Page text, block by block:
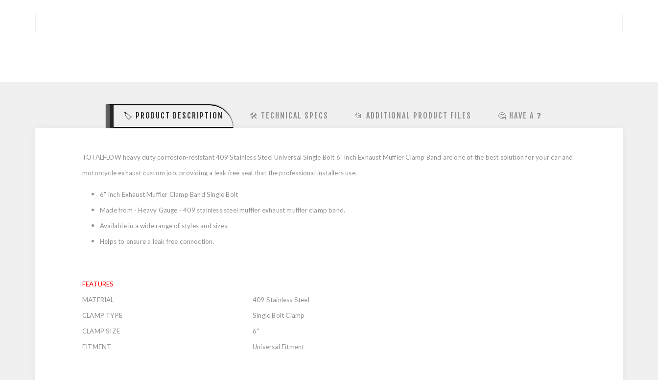
🏷️ PRODUCT DESCRIPTION 🛠️ TECHNICAL SPECS 📂 ADDITIONAL PRODUCT FILES 🤔 HAVE A ❓
TOTALFLOW heavy duty corrosion-resistant 409 Stainless Steel Universal Single Bolt 6" inch Exhaust Muffler Clamp Band are one of the best solution for your car and
motorcycle exhaust custom job, providing a leak free seal that the professional installers use.
6" inch Exhaust Muffler Clamp Band Single Bolt
Made from - Heavy Gauge - 409 stainless steel muffler exhaust muffler clamp band.
Available in a wide range of styles and sizes.
Helps to ensure a leak free connection.
FEATURES
MATERIAL
409 Stainless Steel
CLAMP TYPE
Single Bolt Clamp
CLAMP SIZE
6"
FITMENT
Universal Fitment